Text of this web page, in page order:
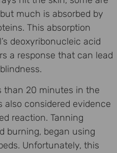
much is absorbed by
This absorption
deoxyribonucleic acid
a response that can lead
than 20 minutes in the
also considered evidence
reaction. Tanning
burning, began using
Unfortunately, this